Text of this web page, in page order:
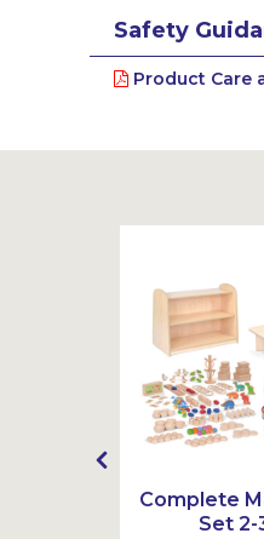
Safety
Product Care
Complete
Set 2-